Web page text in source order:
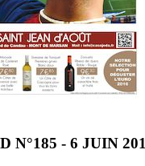
N°185 - 6 JUIN